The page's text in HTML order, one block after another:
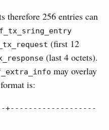
therefore 256 entries can
(first 12
(last 4 octets).
may overlay
is:
+-------------------